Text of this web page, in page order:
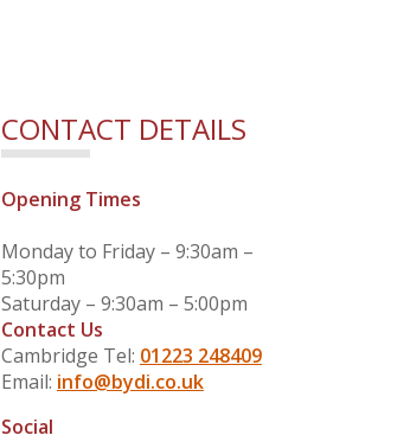
CONTACT DETAILS
Opening Times
Monday to Friday – 9:30am –
5:30pm
Saturday – 9:30am – 5:00pm
Contact Us
Cambridge Tel: 01223 248409
Email: info@bydi.co.uk
Social